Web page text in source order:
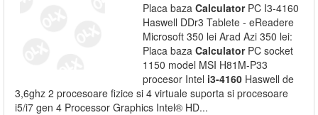
Placa baza CalculatorPC I3-4160
Haswell DDr3 Tablete - eReadere
Microsoft 350 lei Arad Azi 350 lei:
Placa baza CalculatorPC socket
1150 model MSI H81M-P33
procesor Intel i3-4160 Haswell de
3,6ghz 2 procesoare fizice si 4 virtuale suporta si procesoare
i5/i7 gen 4 Processor Graphics Intel® HD...